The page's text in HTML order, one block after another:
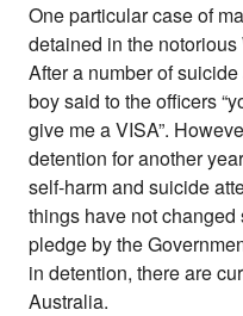
One particular case of
detained in the
After a number of
boy said to the officers
give me a VISA”.
detention for another
self-harm and suicide
things have not
pledge by the
in detention, there are
Australia.